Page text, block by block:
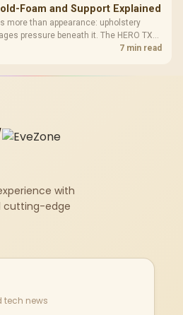
Foam and Support Explained
more than appearance: upholstery
pressure beneath it. The HERO TX
cold-foam, then uses enlarged 4D
7 min read
with
cutting-edge
tech news